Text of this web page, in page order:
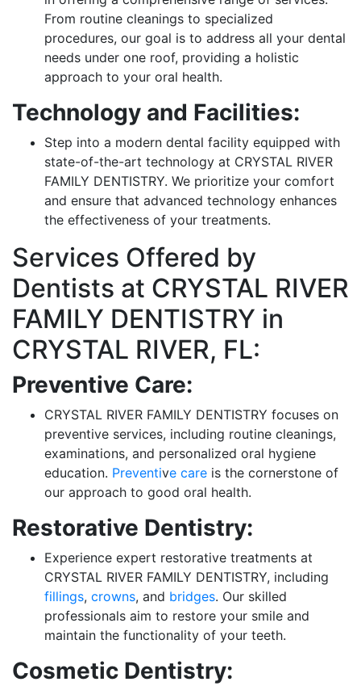
From routine cleanings to specialized
procedures, our goal is to address all your dental
needs under one roof, providing a holistic
approach to your oral health.
Technology and Facilities:
Step into a modern dental facility equipped with
state-of-the-art technology at CRYSTAL RIVER
FAMILY DENTISTRY. We prioritize your comfort
and ensure that advanced technology enhances
the effectiveness of your treatments.
Services Offered by
Dentists at CRYSTAL RIVER
FAMILY DENTISTRY in
CRYSTAL RIVER, FL:
Preventive Care:
CRYSTAL RIVER FAMILY DENTISTRY focuses on
preventive services, including routine cleanings,
examinations, and personalized oral hygiene
education. Preventive care is the cornerstone of
our approach to good oral health.
Restorative Dentistry:
Experience expert restorative treatments at
CRYSTAL RIVER FAMILY DENTISTRY, including
fillings, crowns, and bridges. Our skilled
professionals aim to restore your smile and
maintain the functionality of your teeth.
Cosmetic Dentistry: